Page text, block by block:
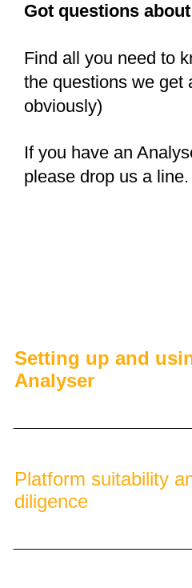
Got questions
Find all you need to
the questions we get
obviously)
If you have an
please drop us a line.
Setting up and
Analyser
Platform suitability
diligence